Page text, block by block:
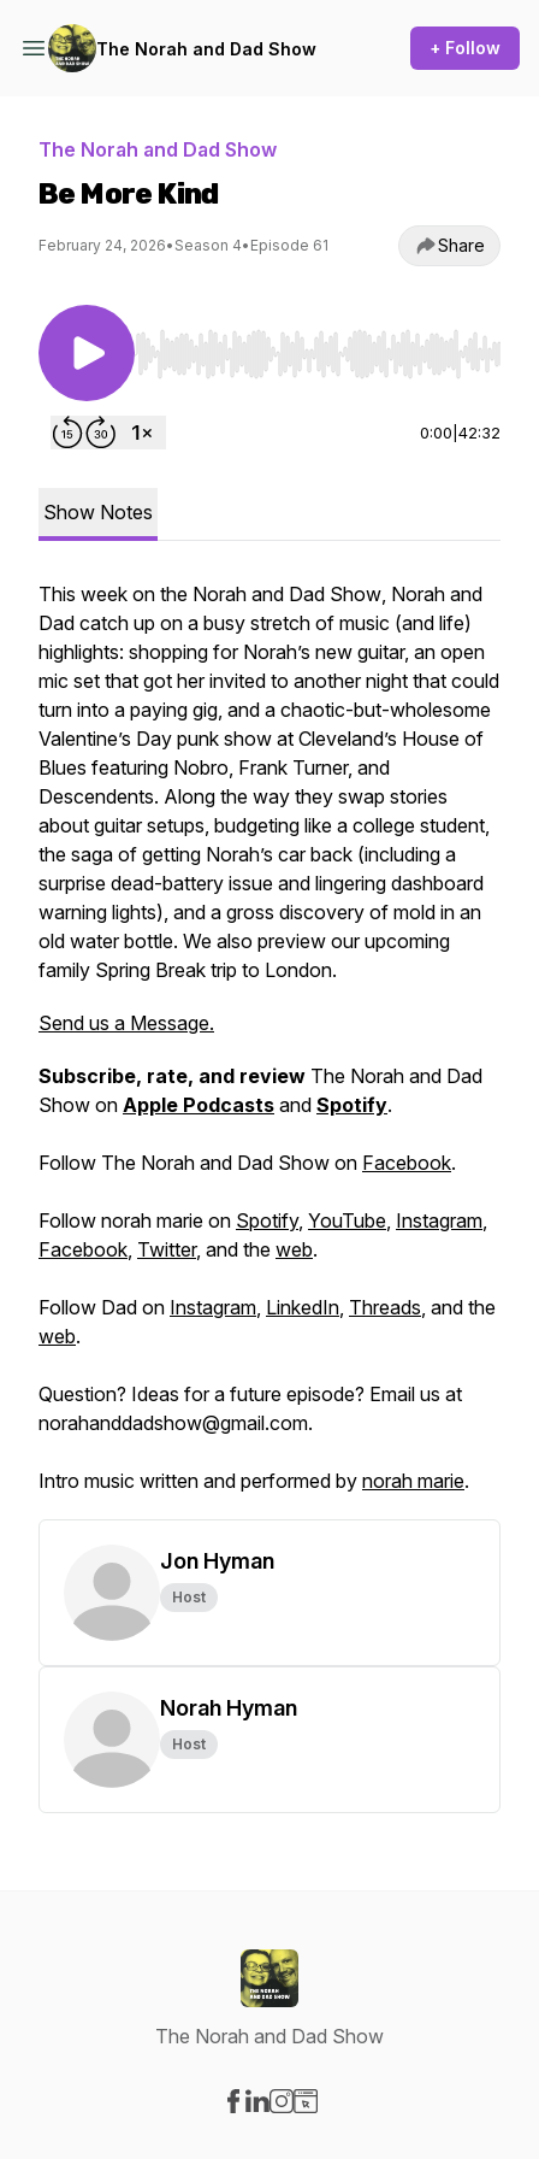
The Norah and Dad Show + Follow
The Norah and Dad Show
Be More Kind
February 24, 2026• Season 4• Episode 61 Share
Use Left/Right to seek, Home/End to jump to
0:00 42:32
Show Notes
This week on the Norah and Dad Show, Norah and
Dad catch up on a busy stretch of music (and life)
highlights: shopping for Norah’s new guitar, an open
mic set that got her invited to another night that could
turn into a paying gig, and a chaotic-but-wholesome
Valentine’s Day punk show at Cleveland’s House of
Blues featuring Nobro, Frank Turner, and
Descendents. Along the way they swap stories
about guitar setups, budgeting like a college student,
the saga of getting Norah’s car back (including a
surprise dead-battery issue and lingering dashboard
warning lights), and a gross discovery of mold in an
old water bottle. We also preview our upcoming
family Spring Break trip to London.
Send us a Message.
Subscribe, rate, and review The Norah and Dad
Show on Apple Podcasts and Spotify.
Follow The Norah and Dad Show on Facebook.
Follow norah marie on Spotify, YouTube, Instagram,
Facebook, Twitter, and the web.
Follow Dad on Instagram, LinkedIn, Threads, and the
web.
Question? Ideas for a future episode? Email us at
norahanddadshow@gmail.com.
Intro music written and performed by norah marie.
Jon Hyman
Host
Norah Hyman
Host
The Norah and Dad Show